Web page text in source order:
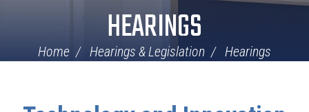
HEARINGS
Home Hearings & Legislation Hearings